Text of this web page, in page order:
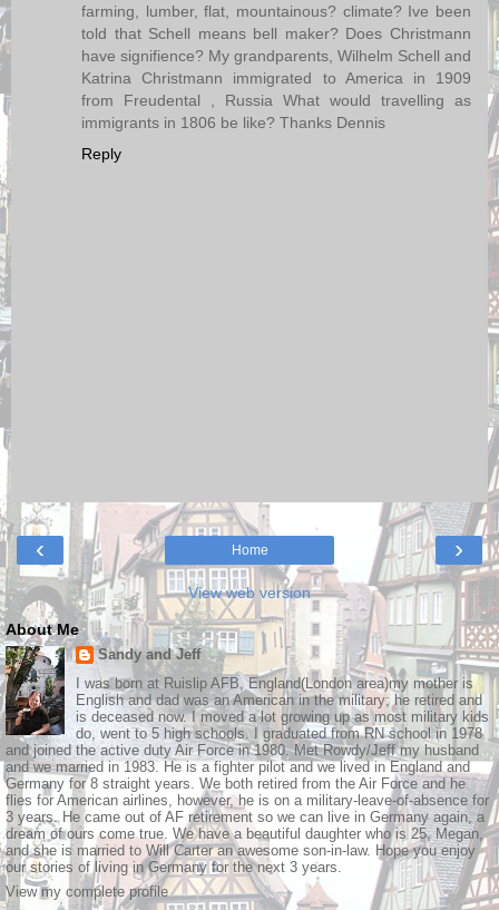
farming, lumber, flat, mountainous? climate? Ive been
told that Schell means bell maker? Does Christmann
have signifience? My grandparents, Wilhelm Schell and
Katrina Christmann immigrated to America in 1909
from Freudental , Russia What would travelling as
immigrants in 1806 be like? Thanks Dennis
Reply
‹ ›
Home
View web version
About Me
Sandy and Jeff
I was born at Ruislip AFB, England(London area)my mother is
English and dad was an American in the military; he retired and
is deceased now. I moved a lot growing up as most military kids
do, went to 5 high schools. I graduated from RN school in 1978
and joined the active duty Air Force in 1980. Met Rowdy/Jeff my husband
and we married in 1983. He is a fighter pilot and we lived in England and
Germany for 8 straight years. We both retired from the Air Force and he
flies for American airlines, however, he is on a military-leave-of-absence for
3 years. He came out of AF retirement so we can live in Germany again, a
dream of ours come true. We have a beautiful daughter who is 25, Megan,
and she is married to Will Carter an awesome son-in-law. Hope you enjoy
our stories of living in Germany for the next 3 years.
View my complete profile